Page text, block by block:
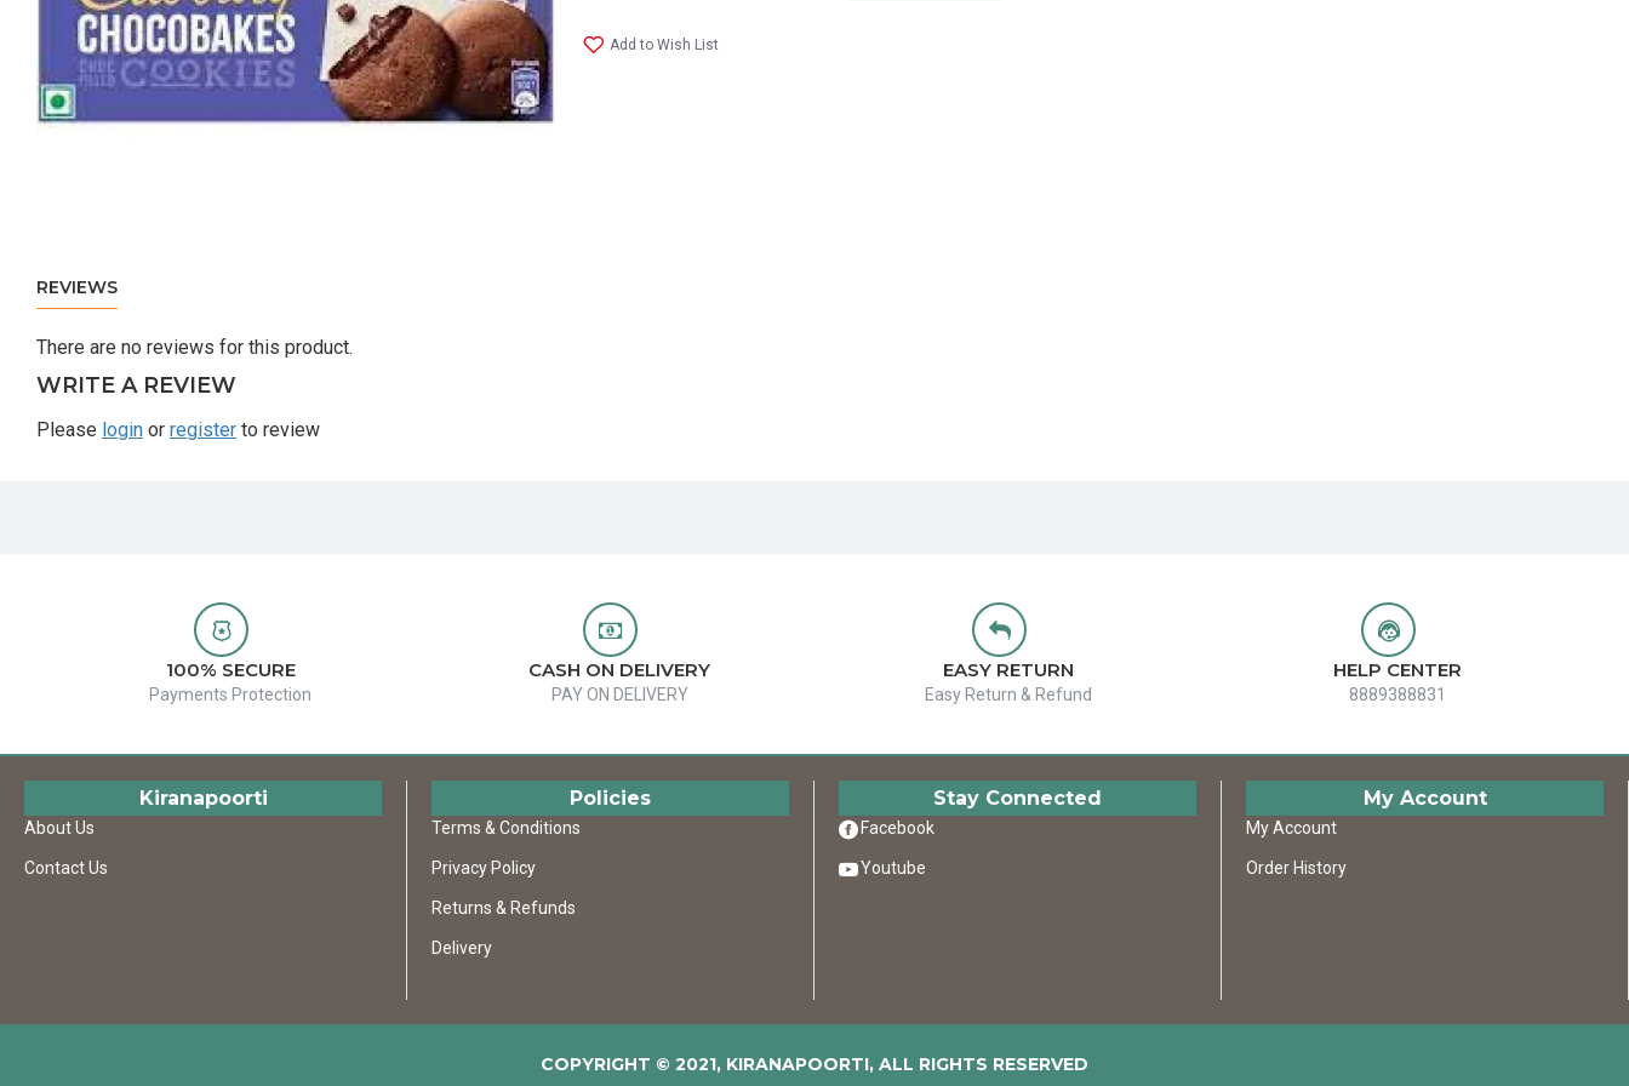
Add to Wish List
REVIEWS
There are no reviews for this product.
WRITE A REVIEW
Please login or register to review
100% SECURE
Payments Protection
CASH ON DELIVERY
PAY ON DELIVERY
EASY RETURN
Easy Return & Refund
HELP CENTER
8889388831
Kiranapoorti
About Us
Contact Us
Policies
Terms & Conditions
Privacy Policy
Returns & Refunds
Delivery
Stay Connected
Facebook
Youtube
My Account
My Account
Order History
COPYRIGHT © 2021, KIRANAPOORTI, ALL RIGHTS RESERVED